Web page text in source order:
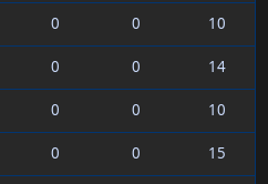
0 0
10
0 0
14
0 0
10
0 0
15